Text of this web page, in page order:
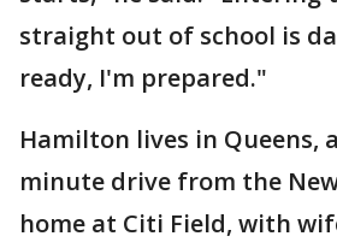
straight out of school is
ready, I'm prepared."
Hamilton lives in Queens,
minute drive from the
home at Citi Field, with